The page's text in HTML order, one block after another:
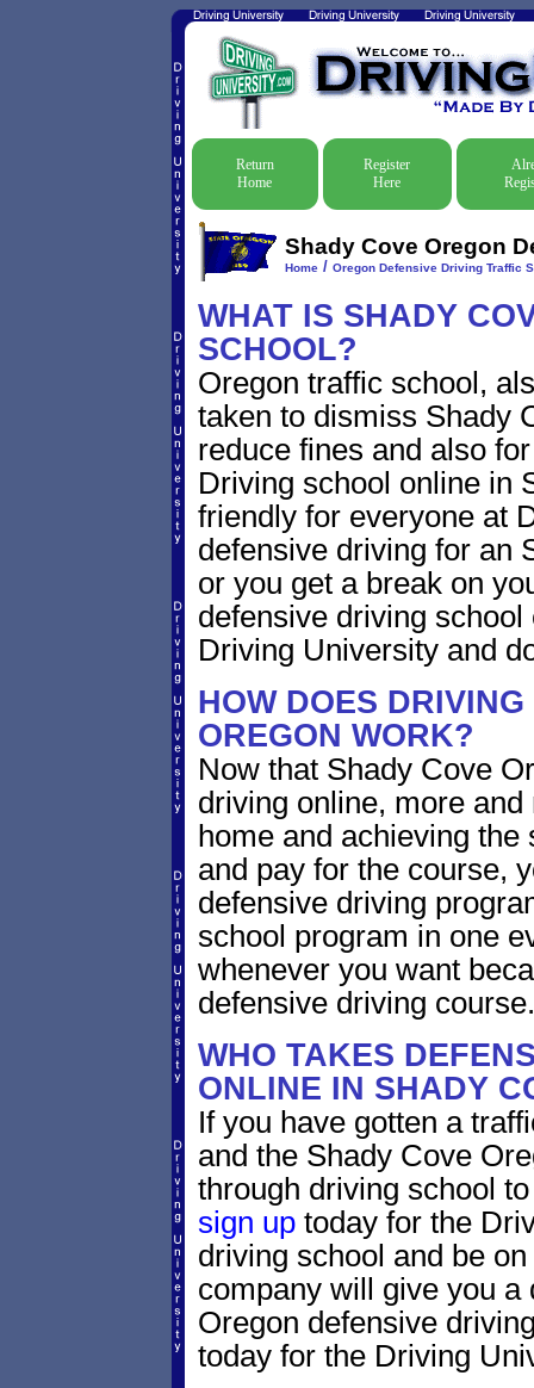
Return
Home
Register
Here
Shady Cove Oregon
Home/ Oregon Defensive Driving Traffic
WHAT IS SHADY
SCHOOL?
Oregon traffic school,
taken to dismiss Shady
reduce fines and also
Driving school online in
friendly for everyone at
defensive driving for an
or you get a break on
defensive driving
Driving University and
HOW DOES
OREGON WORK?
Now that Shady Cove
driving online, more
home and achieving
and pay for the course,
defensive driving
school program in one
whenever you want
defensive driving course.
WHO TAKES
ONLINE IN SHADY
If you have gotten a
and the Shady Cove
through driving school
sign uptoday for the
driving school and be
company will give you a
Oregon defensive
today for the Driving